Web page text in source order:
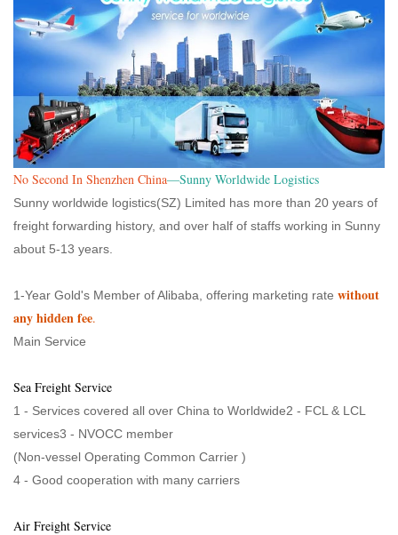
No Second In Shenzhen China—Sunny Worldwide Logistics
Sunny worldwide logistics(SZ) Limited has more than 20 years of
freight forwarding history, and over half of staffs working in Sunny
about 5-13 years.
1-Year Gold's Member of Alibaba, offering marketing rate without
any hidden fee.
Main Service
Sea Freight Service
1 - Services covered all over China to Worldwide2 - FCL & LCL
services3 - NVOCC member
(Non-vessel Operating Common Carrier )
4 - Good cooperation with many carriers
Air Freight Service